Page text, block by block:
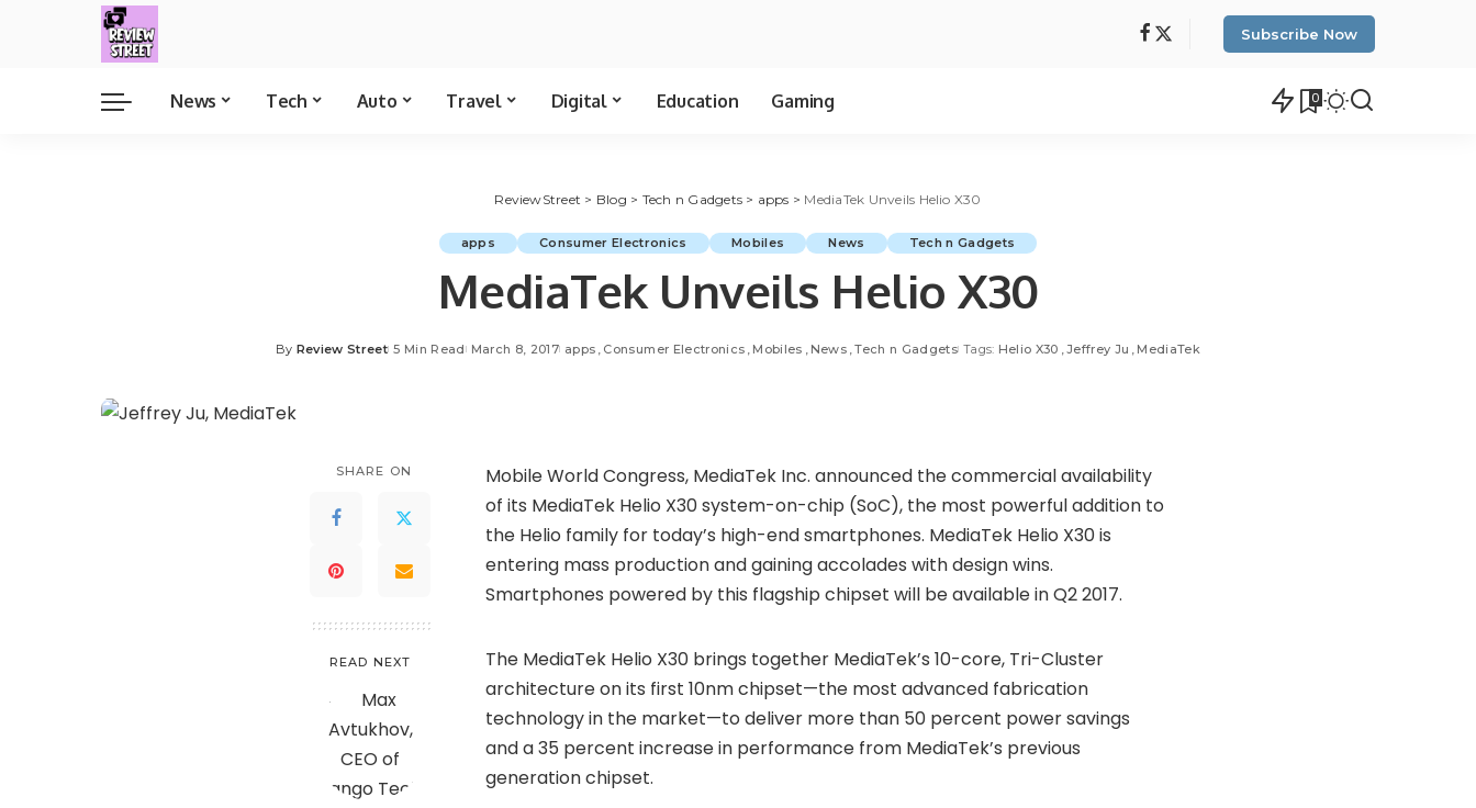
Subscribe Now
News Tech Auto Travel Digital Education Gaming 0
ReviewStreet > Blog > Tech n Gadgets > apps > MediaTek Unveils Helio X30
apps Consumer Electronics Mobiles News Tech n Gadgets
MediaTek Unveils Helio X30
By Review Street 5 Min Read March 8, 2017 apps Consumer Electronics Mobiles News Tech n Gadgets Tags: Helio X30 Jeffrey Ju MediaTek
SHARE ON
READ NEXT
Mobile World Congress, MediaTek Inc. announced the commercial availability
of its MediaTek Helio X30 system-on-chip (SoC), the most powerful addition to
the Helio family for today’s high-end smartphones. MediaTek Helio X30 is
entering mass production and gaining accolades with design wins.
Smartphones powered by this flagship chipset will be available in Q2 2017.
The MediaTek Helio X30 brings together MediaTek’s 10-core, Tri-Cluster
architecture on its first 10nm chipset—the most advanced fabrication
technology in the market—to deliver more than 50 percent power savings
and a 35 percent increase in performance from MediaTek’s previous
generation chipset.